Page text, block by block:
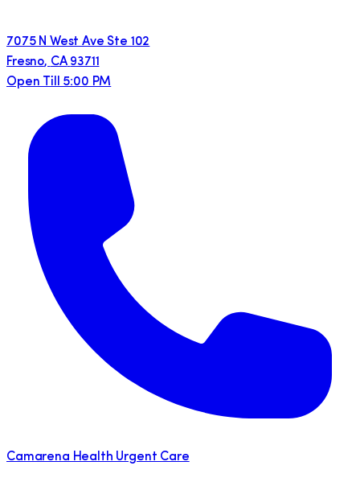
7075 N West Ave Ste 102
Fresno, CA 93711
Open Till 5:00 PM
Camarena Health Urgent Care